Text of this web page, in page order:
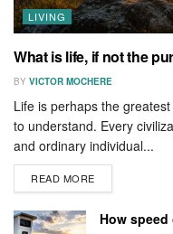
LIVING
What is life, if not the
BY VICTOR MOCHERE
Life is perhaps the
to understand. Every
and ordinary individual...
READ MORE
How